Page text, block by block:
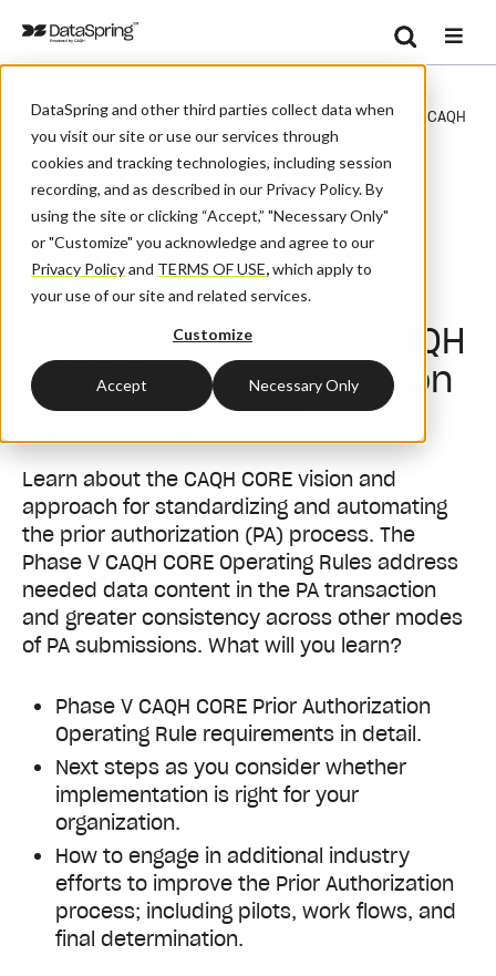
DataSpring and other third parties collect data when
you visit our site or use our services through
cookies and tracking technologies, including session
recording, and as described in our Privacy Policy. By
using the site or clicking “Accept,” "Necessary Only"
or "Customize" you acknowledge and agree to our
Privacy Policyand TERMS OF USE,which apply to
your use of our site and related services.
Customize
Accept Necessary Only
Search
Take The Next Step In Administrative Efficiency: Phase V CAQH
CORE Prior Authorization Operating Rules
Webinar
Take the Next Step in
Administrative
Efficiency: Phase V CAQH
CORE Prior Authorization
Operating Rules
Learn about the CAQH CORE vision and
approach for standardizing and automating
the prior authorization (PA) process. The
Phase V CAQH CORE Operating Rules address
needed data content in the PA transaction
and greater consistency across other modes
of PA submissions. What will you learn?
Phase V CAQH CORE Prior Authorization
Operating Rule requirements in detail.
Next steps as you consider whether
implementation is right for your
organization.
How to engage in additional industry
efforts to improve the Prior Authorization
process; including pilots, work flows, and
final determination.